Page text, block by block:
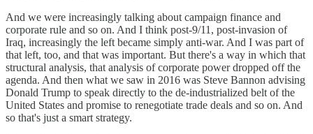
And we were increasingly talking about campaign finance and
corporate rule and so on. And I think post-9/11, post-invasion of
Iraq, increasingly the left became simply anti-war. And I was part of
that left, too, and that was important. But there's a way in which that
structural analysis, that analysis of corporate power dropped off the
agenda. And then what we saw in 2016 was Steve Bannon advising
Donald Trump to speak directly to the de-industrialized belt of the
United States and promise to renegotiate trade deals and so on. And
so that's just a smart strategy.